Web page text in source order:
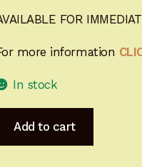
FOR
more information
In stock
Grade
Add to cart